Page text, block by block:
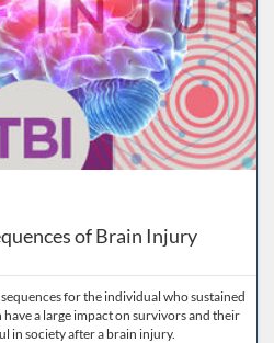
of Brain Injury
for the individual who sustained
a large impact on survivors and their
in society after a brain injury.